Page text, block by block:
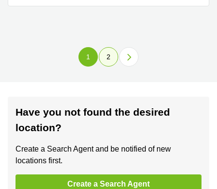
1 2
Have you not found the desired
location?
Create a Search Agent and be notified of new
locations first.
Create a Search Agent